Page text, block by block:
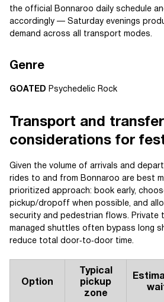
the official Bonnaroo daily schedule
accordingly — Saturday evenings
demand across all transport modes.
Genre
GOATED Psychedelic Rock
Transport and transfer
considerations for
Given the volume of arrivals and
rides to and from Bonnaroo are best
prioritized approach: book early,
pickup/dropoff when possible, and
security and pedestrian flows. Private
managed shuttles often bypass long
reduce total door‑to‑door time.
Option
Typical
pickup
zone